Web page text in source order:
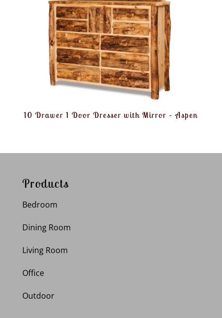
10 Drawer 1 Door Dresser with Mirror – Aspen
Products
Bedroom
Dining Room
Living Room
Office
Outdoor